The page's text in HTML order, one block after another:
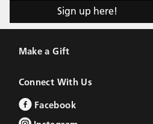
Sign up here!
Make a Gift
Connect With Us
Facebook